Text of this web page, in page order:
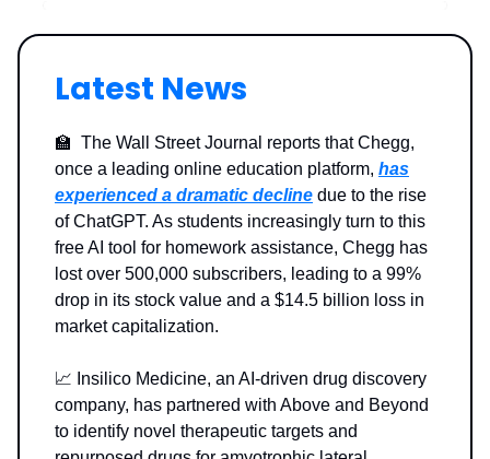
Latest News
🏫 The Wall Street Journal reports that Chegg,
once a leading online education platform, has
experienced a dramatic decline due to the rise
of ChatGPT. As students increasingly turn to this
free AI tool for homework assistance, Chegg has
lost over 500,000 subscribers, leading to a 99%
drop in its stock value and a $14.5 billion loss in
market capitalization.
📈 Insilico Medicine, an AI-driven drug discovery
company, has partnered with Above and Beyond
to identify novel therapeutic targets and